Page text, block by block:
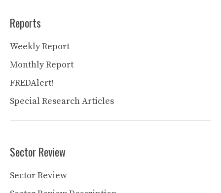
Reports
Weekly Report
Monthly Report
FREDAlert!
Special Research Articles
Sector Review
Sector Review